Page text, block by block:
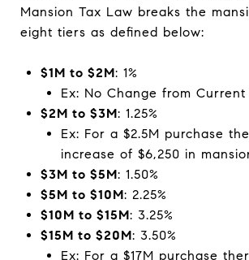
Mansion Tax Law breaks the
eight tiers as defined below:
$1M to $2M: 1%
Ex: No Change from Current
$2M to $3M: 1.25%
Ex: For a $2.5M purchase
increase of $6,250 in
$3M to $5M: 1.50%
$5M to $10M: 2.25%
$10M to $15M: 3.25%
$15M to $20M: 3.50%
Ex: For a $17M purchase